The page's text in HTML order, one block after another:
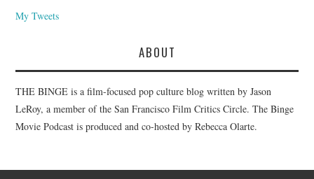
My Tweets
ABOUT
THE BINGE is a film-focused pop culture blog written by Jason
LeRoy, a member of the San Francisco Film Critics Circle. The Binge
Movie Podcast is produced and co-hosted by Rebecca Olarte.